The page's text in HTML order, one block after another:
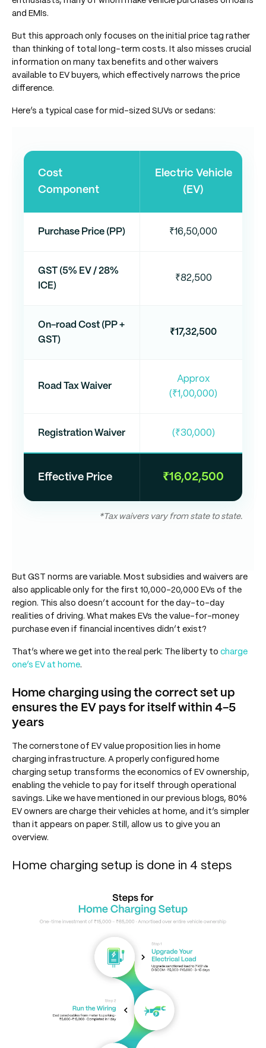
and EMIs.
But this approach only focuses on the initial price tag rather
than thinking of total long-term costs. It also misses crucial
information on many tax benefits and other waivers
available to EV buyers, which effectively narrows the price
difference.
Here’s a typical case for mid-sized SUVs or sedans:
Cost
Component
Electric Vehicle
(EV)
Purchase Price (PP) ₹16,50,000
GST (5% EV / 28%
ICE)
₹82,500
On-road Cost (PP +
GST)
₹17,32,500
Road Tax Waiver
Approx
(₹1,00,000)
Registration Waiver (₹30,000)
Effective Price ₹16,02,500
*Tax waivers vary from state to state.
But GST norms are variable. Most subsidies and waivers are
also applicable only for the first 10,000-20,000 EVs of the
region. This also doesn’t account for the day-to-day
realities of driving. What makes EVs the value-for-money
purchase even if financial incentives didn’t exist?
That’s where we get into the real perk: The liberty to charge
one’s EV at home.
Home charging using the correct set up
ensures the EV pays for itself within 4-5
years
The cornerstone of EV value proposition lies in home
charging infrastructure. A properly configured home
charging setup transforms the economics of EV ownership,
enabling the vehicle to pay for itself through operational
savings. Like we have mentioned in our previous blogs, 80%
EV owners are charge their vehicles at home, and it’s simpler
than it appears on paper. Still, allow us to give you an
overview.
Home charging setup is done in 4 steps